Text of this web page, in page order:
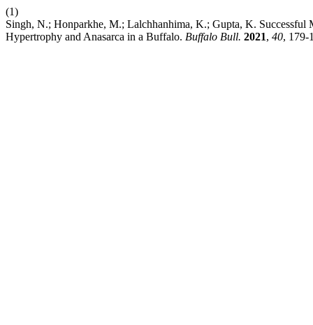
(1)
Singh, N.; Honparkhe, M.; Lalchhanhima, K.; Gupta, K.
Hypertrophy and Anasarca in a Buffalo. Buffalo Bull. 2021, 40, 179-